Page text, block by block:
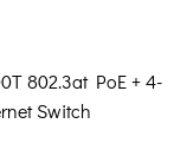
802.3at PoE + 4-
Switch